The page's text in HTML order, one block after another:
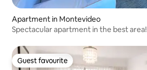
Apartment in Montevideo
Spectacular apartment in the best area!
Guest favourite
Guest favourite